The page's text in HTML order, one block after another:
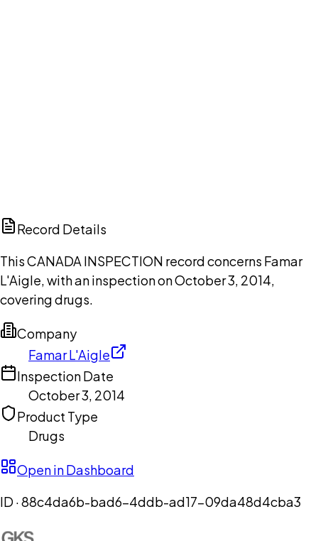
Record Details
This CANADA INSPECTION record concerns Famar
L'Aigle, with an inspection on October 3, 2014,
covering drugs.
Company
Famar L'Aigle
Inspection Date
October 3, 2014
Product Type
Drugs
Open in Dashboard
ID ·88c4da6b-bad6-4ddb-ad17-09da48d4cba3